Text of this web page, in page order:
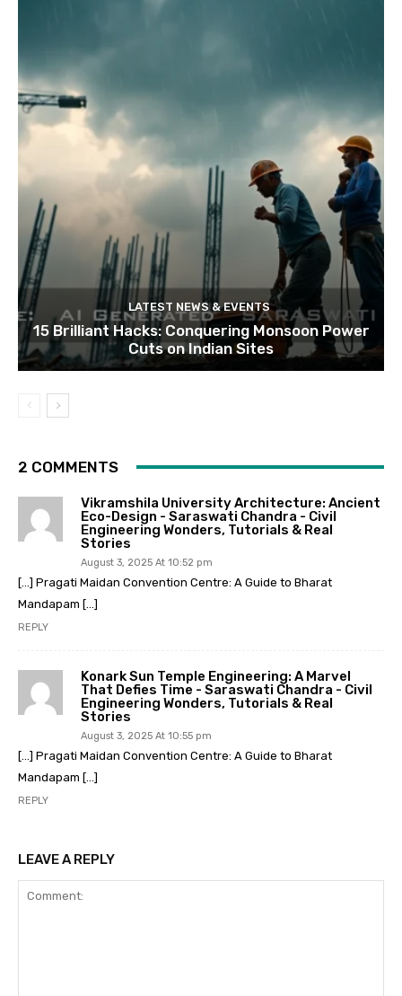
LATEST NEWS & EVENTS
15 Brilliant Hacks: Conquering Monsoon Power
Cuts on Indian Sites
2 COMMENTS
Vikramshila University Architecture: Ancient
Eco-Design - Saraswati Chandra - Civil
Engineering Wonders, Tutorials & Real
Stories
August 3, 2025 At 10:52 pm
[…] Pragati Maidan Convention Centre: A Guide to Bharat
Mandapam […]
REPLY
Konark Sun Temple Engineering: A Marvel
That Defies Time - Saraswati Chandra - Civil
Engineering Wonders, Tutorials & Real
Stories
August 3, 2025 At 10:55 pm
[…] Pragati Maidan Convention Centre: A Guide to Bharat
Mandapam […]
REPLY
LEAVE A REPLY